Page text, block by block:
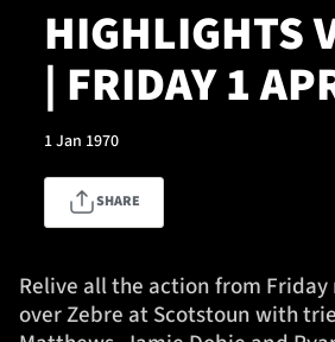
News & Features
Fixtures
Tickets & Events
Community
HIGHLIGHTS
| FRIDAY 1
1 Jan 1970
SHARE
Relive all the action from
over Zebre at Scotstoun with